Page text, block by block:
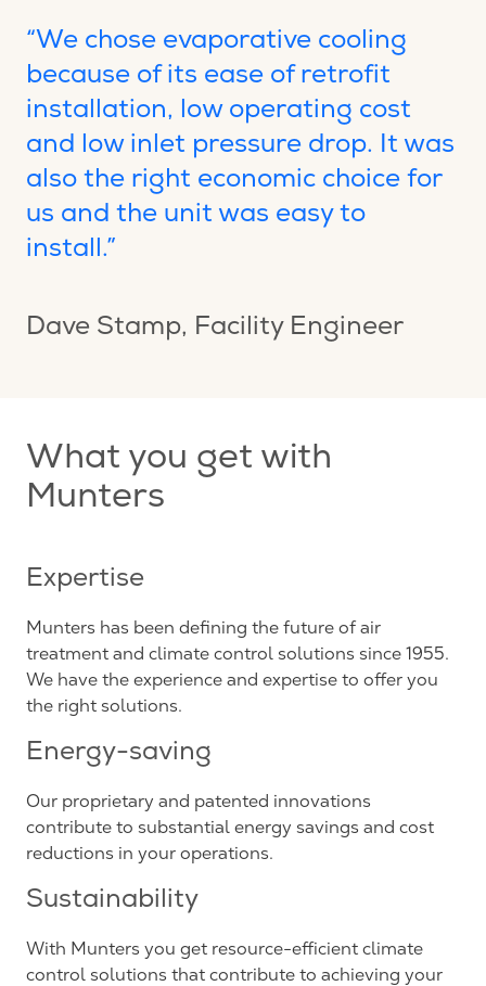
“We chose evaporative cooling
because of its ease of retrofit
installation, low operating cost
and low inlet pressure drop. It was
also the right economic choice for
us and the unit was easy to
install.”
Dave Stamp, Facility Engineer
What you get with
Munters
Expertise
Munters has been defining the future of air
treatment and climate control solutions since 1955.
We have the experience and expertise to offer you
the right solutions.
Energy-saving
Our proprietary and patented innovations
contribute to substantial energy savings and cost
reductions in your operations.
Sustainability
With Munters you get resource-efficient climate
control solutions that contribute to achieving your